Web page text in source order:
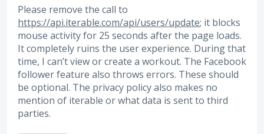
Please remove the call to
https://api.iterable.com/api/users/update; it blocks
mouse activity for 25 seconds after the page loads.
It completely ruins the user experience. During that
time, I can’t view or create a workout. The Facebook
follower feature also throws errors. These should
be optional. The privacy policy also makes no
mention of iterable or what data is sent to third
parties.